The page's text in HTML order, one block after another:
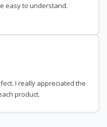
easy to understand.
I really appreciated the
product.